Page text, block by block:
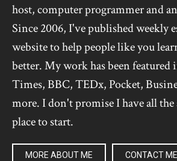
host, computer programmer and
Since 2006, I've published weekly
website to help people like you
better. My work has been featured
Times, BBC, TEDx, Pocket,
more. I don't promise I have all the
place to start.
MORE ABOUT ME CONTACT ME